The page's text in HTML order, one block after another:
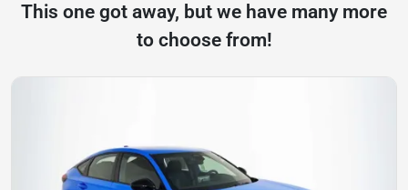
This one got away, but we have many more
to choose from!